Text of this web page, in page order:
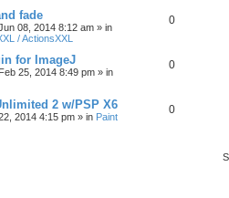
fade
08, 2014 8:12 am » in
/ ActionsXXL
0
for ImageJ
25, 2014 8:49 pm » in
0
2 w/PSP X6
2014 4:15 pm » in Paint
0